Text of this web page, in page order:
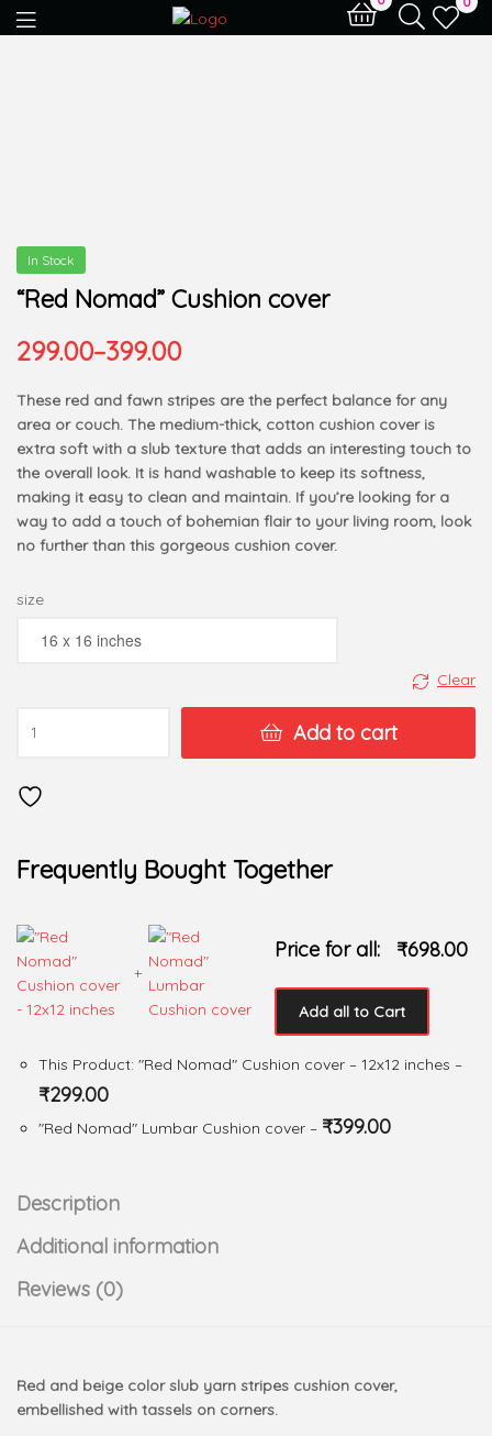
In Stock
“Red Nomad” Cushion cover
299.00–399.00
These red and fawn stripes are the perfect balance for any
area or couch. The medium-thick, cotton cushion cover is
extra soft with a slub texture that adds an interesting touch to
the overall look. It is hand washable to keep its softness,
making it easy to clean and maintain. If you’re looking for a
way to add a touch of bohemian flair to your living room, look
no further than this gorgeous cushion cover.
size
Clear
Add to cart
Frequently Bought Together
+
Price for all: ₹698.00
Add all to Cart
This Product: "Red Nomad" Cushion cover – 12x12 inches –
₹299.00
"Red Nomad" Lumbar Cushion cover – ₹399.00
Description
Additional information
Reviews (0)
Red and beige color slub yarn stripes cushion cover,
embellished with tassels on corners.